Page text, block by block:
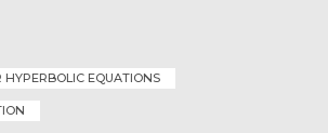
HYPERBOLIC EQUATIONS